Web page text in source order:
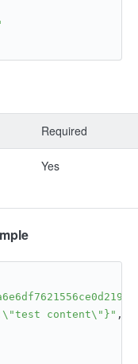
Required
Yes
content\"}" ,